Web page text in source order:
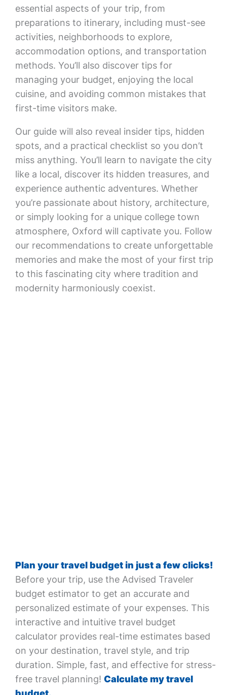
essential aspects of your trip, from
preparations to itinerary, including must-see
activities, neighborhoods to explore,
accommodation options, and transportation
methods. You’ll also discover tips for
managing your budget, enjoying the local
cuisine, and avoiding common mistakes that
first-time visitors make.
Our guide will also reveal insider tips, hidden
spots, and a practical checklist so you don’t
miss anything. You’ll learn to navigate the city
like a local, discover its hidden treasures, and
experience authentic adventures. Whether
you’re passionate about history, architecture,
or simply looking for a unique college town
atmosphere, Oxford will captivate you. Follow
our recommendations to create unforgettable
memories and make the most of your first trip
to this fascinating city where tradition and
modernity harmoniously coexist.
Plan your travel budget in just a few clicks!
Before your trip, use the Advised Traveler
budget estimator to get an accurate and
personalized estimate of your expenses. This
interactive and intuitive travel budget
calculator provides real-time estimates based
on your destination, travel style, and trip
duration. Simple, fast, and effective for stress-
free travel planning! Calculate my travel